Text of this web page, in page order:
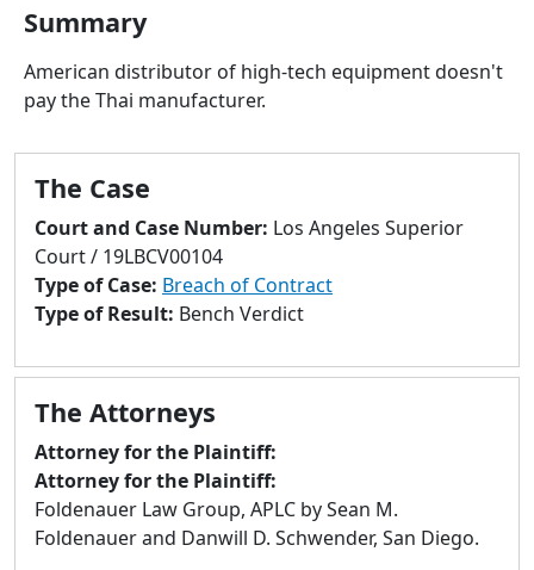
enter
to
to
search
result.
Touch
devices
users
use
touch
and
swipe
gestures.
Summary
American distributor of high-tech equipment doesn't
pay the Thai manufacturer.
The Case
Court and Case Number: Los Angeles Superior
Court / 19LBCV00104
Type of Case: Breach of Contract
Type of Result: Bench Verdict
The Attorneys
Attorney for the Plaintiff:
Attorney for the Plaintiff:
Foldenauer Law Group, APLC by Sean M.
Foldenauer and Danwill D. Schwender, San Diego.